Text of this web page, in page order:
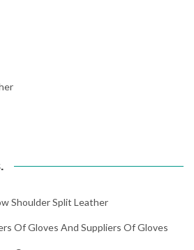
Shoulder Split Leather
Of Gloves And Suppliers Of Gloves